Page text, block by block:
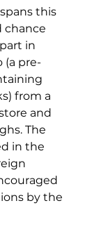
this
chance
in
(a pre-
from a
and
The
in the
by the